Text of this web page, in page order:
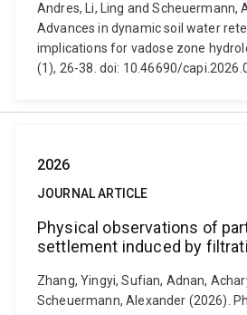
Andres, Li, Ling and Scheuermann,
Advances in dynamic soil water
implications for vadose zone
(1), 26-38. doi: 10.46690/
2026
JOURNAL ARTICLE
Physical observations of
settlement induced by
Zhang, Yingyi, Sufian, Adnan,
Scheuermann, Alexander (2026).